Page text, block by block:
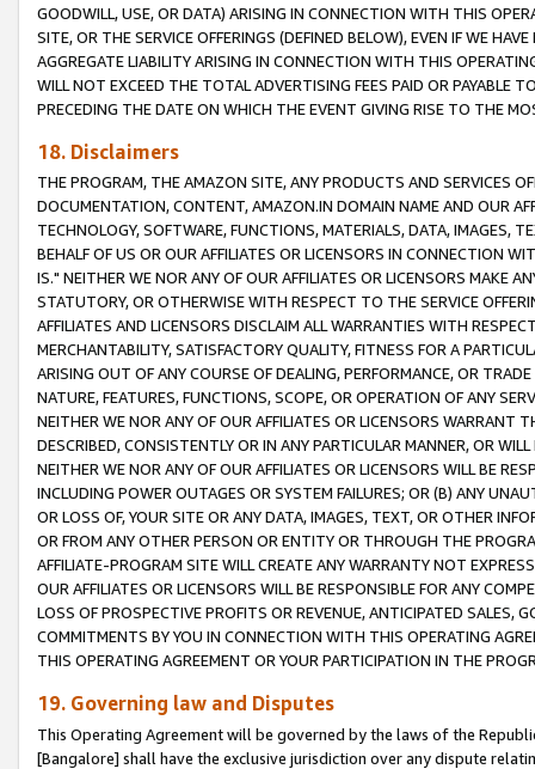
GOODWILL, USE, OR DATA) ARISING IN CONNECTION WITH THIS
SITE, OR THE SERVICE OFFERINGS (DEFINED BELOW), EVEN IF WE
AGGREGATE LIABILITY ARISING IN CONNECTION WITH THIS
WILL NOT EXCEED THE TOTAL ADVERTISING FEES PAID OR PAYABLE
PRECEDING THE DATE ON WHICH THE EVENT GIVING RISE TO THE
18. Disclaimers
THE PROGRAM, THE AMAZON SITE, ANY PRODUCTS AND SERVICES
DOCUMENTATION, CONTENT, AMAZON.IN DOMAIN NAME AND OUR
TECHNOLOGY, SOFTWARE, FUNCTIONS, MATERIALS, DATA, IMAGES,
BEHALF OF US OR OUR AFFILIATES OR LICENSORS IN CONNECTION
IS." NEITHER WE NOR ANY OF OUR AFFILIATES OR LICENSORS MAKE
STATUTORY, OR OTHERWISE WITH RESPECT TO THE SERVICE
AFFILIATES AND LICENSORS DISCLAIM ALL WARRANTIES WITH
MERCHANTABILITY, SATISFACTORY QUALITY, FITNESS FOR A
ARISING OUT OF ANY COURSE OF DEALING, PERFORMANCE, OR
NATURE, FEATURES, FUNCTIONS, SCOPE, OR OPERATION OF ANY
NEITHER WE NOR ANY OF OUR AFFILIATES OR LICENSORS WARRANT
DESCRIBED, CONSISTENTLY OR IN ANY PARTICULAR MANNER, OR
NEITHER WE NOR ANY OF OUR AFFILIATES OR LICENSORS WILL BE
INCLUDING POWER OUTAGES OR SYSTEM FAILURES; OR (B) ANY
OR LOSS OF, YOUR SITE OR ANY DATA, IMAGES, TEXT, OR OTHER
OR FROM ANY OTHER PERSON OR ENTITY OR THROUGH THE
AFFILIATE-PROGRAM SITE WILL CREATE ANY WARRANTY NOT
OUR AFFILIATES OR LICENSORS WILL BE RESPONSIBLE FOR ANY
LOSS OF PROSPECTIVE PROFITS OR REVENUE, ANTICIPATED SALES,
COMMITMENTS BY YOU IN CONNECTION WITH THIS OPERATING
THIS OPERATING AGREEMENT OR YOUR PARTICIPATION IN THE
19. Governing law and Disputes
This Operating Agreement will be governed by the laws of the
[Bangalore] shall have the exclusive jurisdiction over any dispute